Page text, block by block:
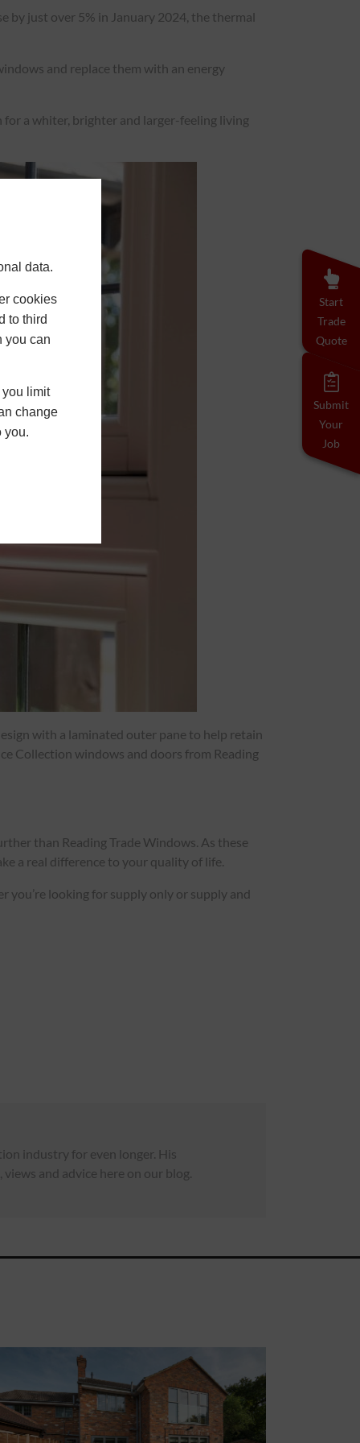
data.
cookies
to third
you can
limit
change
you.
by just over 5% in January 2024, the thermal
and replace them with an energy
a whiter, brighter and larger-feeling living
with a laminated outer pane to help retain
Collection windows and doors from Reading
than Reading Trade Windows. As these
a real difference to your quality of life.
you’re looking for supply only or supply and
industry for even longer. His
and advice here on our blog.
Start
Trade
Quote
Submit
Your
Job